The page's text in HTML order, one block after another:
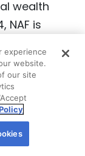
utilize
to lift the
wealth
is
in home
cookies.
Policy
experience
website.
our site